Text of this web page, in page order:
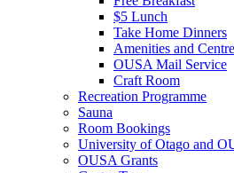
$5 Lunch
Take Home Dinners
Amenities and
OUSA Mail Service
Craft Room
Recreation Programme
Sauna
Room Bookings
University of Otago and
OUSA Grants